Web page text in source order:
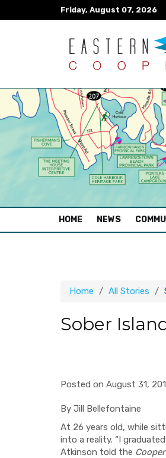
Friday, August 07, 2026
HOME (CURRENT)
NEWS
Home All Stories
Sober
Posted on August 31,
By Jill Bellefontaine
At 26 years old, while
into a reality. “I
Atkinson told the